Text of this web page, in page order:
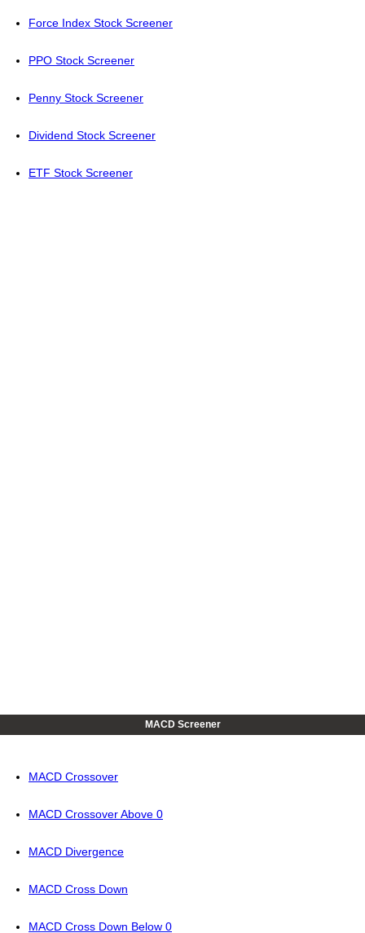
Force Index Stock Screener
PPO Stock Screener
Penny Stock Screener
Dividend Stock Screener
ETF Stock Screener
MACD Screener
MACD Crossover
MACD Crossover Above 0
MACD Divergence
MACD Cross Down
MACD Cross Down Below 0